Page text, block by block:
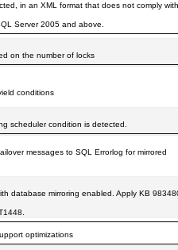
in an XML format that does not comply
Server 2005 and above.
on the number of locks
conditions
scheduler condition is detected.
messages to SQL Errorlog for mirrored
database mirroring enabled. Apply KB
optimizations